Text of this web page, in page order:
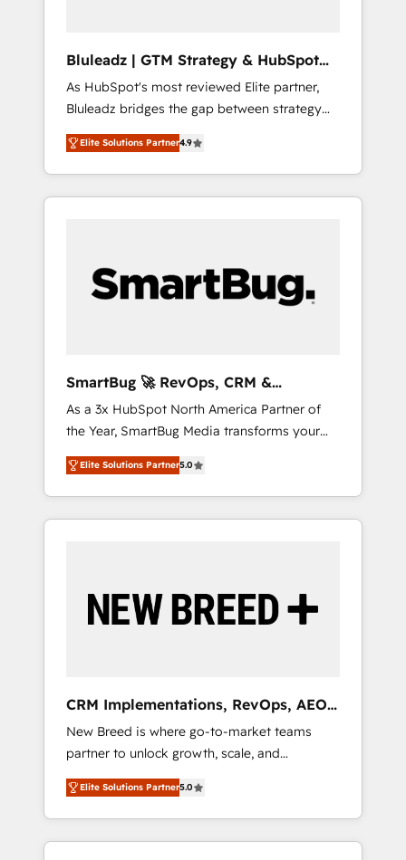
ら、GTMの見える化・自動化まで。全Hub統合
運用、データ品質設計、グループ横断のCRM統
合に対応します。 2️⃣ AIエージェント組織構築
営業・マーケティング業務の一部をAIが自律実
行する組織への移行を設計・実装。Breeze・
Claude等をHubSpotと連携させ、役割定義・運
用ルール・成果指標まで含めて設計します。 3️⃣
PMOとして主導。「設定の代行ではなく、設計
の責任」を引き受け、部門横断の統合・浸透・
Hubで一体提供。 ▸ 既存CRM・MAからの移行
支援：Salesforce・Marketo・Pardot等からの
移行、カスタム設計、履歴データ移行と活用設
計まで。 ▸ AEO対応：ChatGPT・Perplexity等
のAI検索からの流入・引用を前提にコンテンツ
HubSpotアワード受賞・HUGリーダー ✓
AI活用に関するご相談、現状整理の壁打ちな
ど、構想段階からお気軽にお問い合わせくださ
Bluleadz | GTM Strategy & HubSpot
Implementation
As HubSpot's most reviewed Elite partner,
Bluleadz bridges the gap between strategy
and execution. We don't just "set up tools" —
we install the GTM Operating System (GTM
OS) to align your leadership and engineer a
portal that drives predictable revenue
and Story to stop "accelerating a mess." ⚙️
Elite Engineering & AI Scalable Architecture:
agents, and high-integrity migrations for total
reporting clarity. Security & Compliance: SOC
2 Type I and HIPAA attested for enterprise-
grade data security. 🏆 Why Bluleadz? GTM
OS Partner | 16+ Years Experience | 1,000+
Five-Star Reviews
Elite Solutions Partner4.9
SmartBug 🚀 RevOps, CRM &
Integration Experts
As a 3x HubSpot North America Partner of
the Year, SmartBug Media transforms your
customer lifecycle into a revenue engine. Our
unified ecosystem includes specialized
divisions Globalia (AI & Software) and Point
Success Media (Paid Media), making this the
by Globalia’s technical development team. -
19 HubSpot-certified trainers to drive
deployment of Breeze AI and custom agents
to automate growth. 🏆 Elite Excellence - 8
platform accreditations and deep HIPAA-
compliance expertise. - A team of 250+
experts dedicated to your resilient growth.
Elite Solutions Partner5.0
CRM Implementations, RevOps, AEO
+ Web, Demand Gen
New Breed is where go-to-market teams
partner to unlock growth, scale, and
transformation. We help companies activate
HubSpot’s AI-powered customer platform
and operationalize HubSpot’s Loop
Marketing framework through expert-led
Elite Solutions Partner5.0